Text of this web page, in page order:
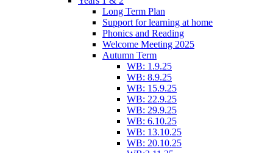
Long Term Plan
Support for learning at home
Phonics and Reading
Welcome Meeting 2025
Autumn Term
WB: 1.9.25
WB: 8.9.25
WB: 15.9.25
WB: 22.9.25
WB: 29.9.25
WB: 6.10.25
WB: 13.10.25
WB: 20.10.25